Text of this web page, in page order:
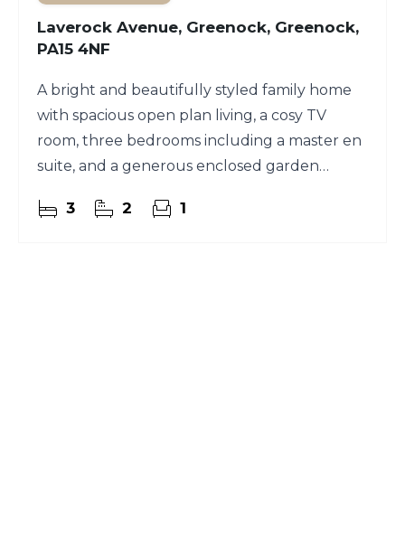
Laverock Avenue, Greenock, Greenock,
PA15 4NF
A bright and beautifully styled family home
with spacious open plan living, a cosy TV
room, three bedrooms including a master en
suite, and a generous enclosed garden
3 2 1